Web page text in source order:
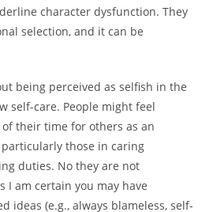
character dysfunction. They
selection, and it can be
being perceived as selfish in the
self-care. People might feel
their time for others as an
those in caring
duties. No they are not
I am certain you may have
ideas (e.g., always blameless, self-